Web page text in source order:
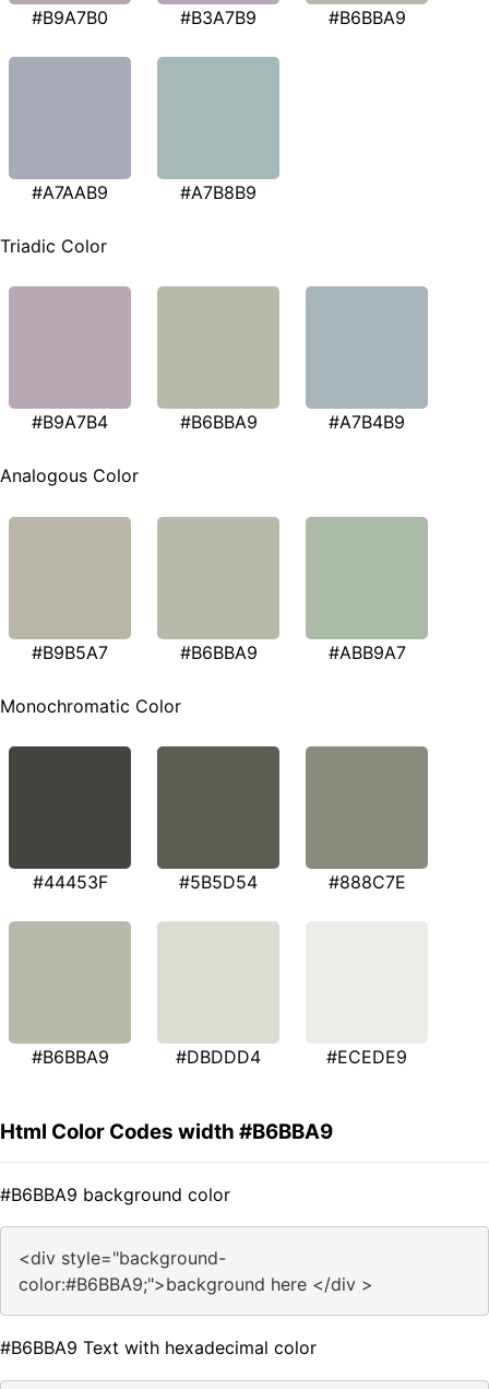
#B9A7B0 #B3A7B9 #B6BBA9
#A7AAB9 #A7B8B9
Triadic Color
#B9A7B4 #B6BBA9 #A7B4B9
Analogous Color
#B9B5A7 #B6BBA9 #ABB9A7
Monochromatic Color
#44453F #5B5D54 #888C7E
#B6BBA9 #DBDDD4 #ECEDE9
Html Color Codes width #B6BBA9
#B6BBA9 background color
<div style="background-
color:#B6BBA9;">background here </div >
#B6BBA9 Text with hexadecimal color